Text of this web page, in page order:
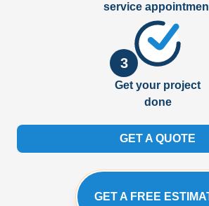
service
3
Get your project
done
GET A QUOTE
GET A FREE